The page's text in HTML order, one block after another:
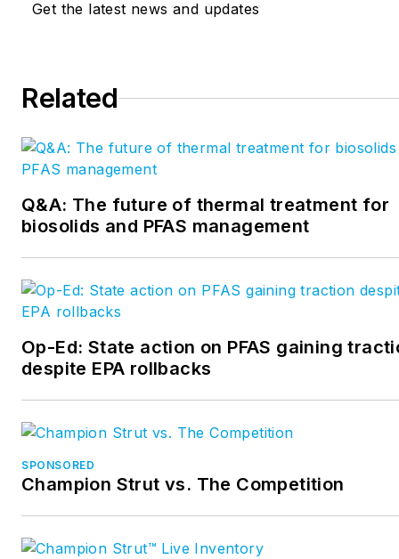
Get the latest news and updates
Related
Q&A: The future of thermal treatment for
biosolids and PFAS management
Op-Ed: State action on PFAS gaining
despite EPA rollbacks
SPONSORED
Champion Strut vs. The Competition